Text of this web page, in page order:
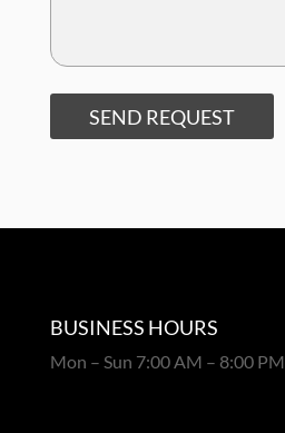
SEND REQUEST
BUSINESS HOURS
Mon – Sun 7:00 AM – 8:00 PM